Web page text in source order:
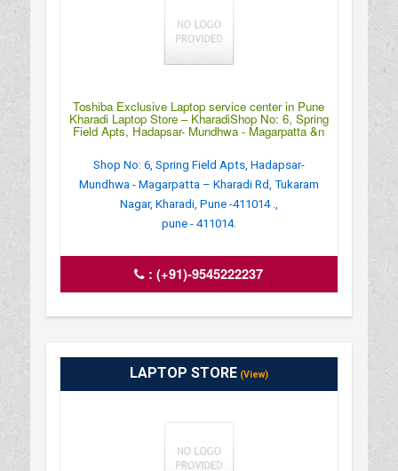
Toshiba Exclusive Laptop service center in Pune
Kharadi Laptop Store – KharadiShop No: 6, Spring
Field Apts, Hadapsar- Mundhwa - Magarpatta &n
Shop No: 6, Spring Field Apts, Hadapsar-
Mundhwa - Magarpatta – Kharadi Rd, Tukaram
Nagar, Kharadi, Pune -411014 .,
pune - 411014.
:(+91)-9545222237
LAPTOP STORE(View)